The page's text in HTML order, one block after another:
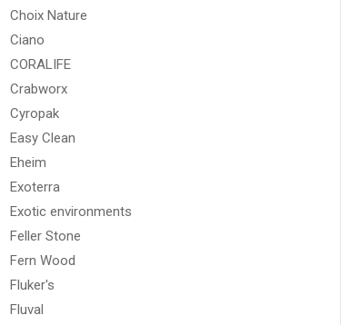
Choix Nature
Ciano
CORALIFE
Crabworx
Cyropak
Easy Clean
Eheim
Exoterra
Exotic environments
Feller Stone
Fern Wood
Fluker's
Fluval